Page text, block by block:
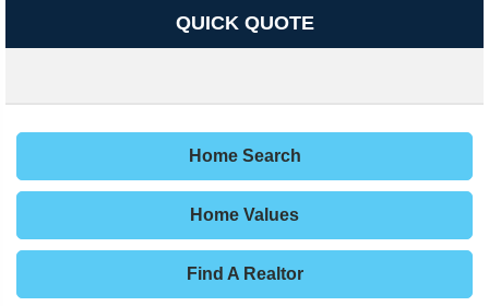
QUICK QUOTE
Home Search
Home Values
Find A Realtor